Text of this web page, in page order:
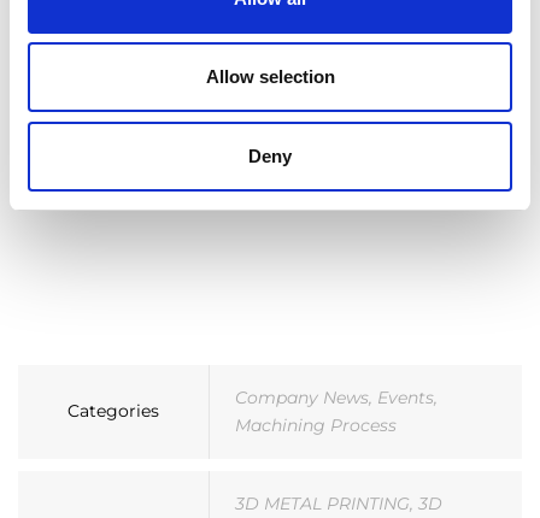
Allow selection
Deny
Categories
Company News, Events,
Machining Process
3D METAL PRINTING, 3D